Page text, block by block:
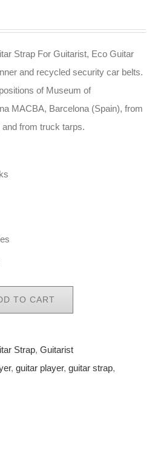
Strap For Guitarist, Eco Guitar
and recycled security car belts.
of Museum of
MACBA, Barcelona (Spain), from
from truck tarps.
TO CART
Strap, Guitarist
, guitar player, guitar strap,